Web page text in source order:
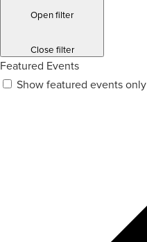
Open filter
Close filter
Featured Events
Show featured events only